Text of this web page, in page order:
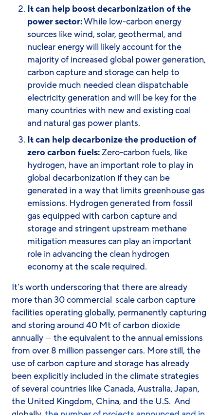
It can help boost decarbonization of the
power sector:While low-carbon energy
sources like wind, solar, geothermal, and
nuclear energy will likely account for the
majority of increased global power generation,
carbon capture and storage can help to
provide much needed clean dispatchable
electricity generation and will be key for the
many countries with new and existing coal
and natural gas power plants.
It can help decarbonize the production of
zero carbon fuels:Zero-carbon fuels, like
hydrogen, have an important role to play in
global decarbonization if they can be
generated in a way that limits greenhouse gas
emissions. Hydrogen generated from fossil
gas equipped with carbon capture and
storage and stringent upstream methane
mitigation measures can play an important
role in advancing the clean hydrogen
economy at the scale required.
It’s worth underscoring that there are already
more than 30 commercial-scale carbon capture
facilities operating globally, permanently capturing
and storing around 40 Mt of carbon dioxide
annually — the equivalent to the annual emissions
from over 8 million passenger cars. More still, the
use of carbon capture and storage has already
been explicitly included in the climate strategies
of several countries like Canada, Australia, Japan,
the United Kingdom, China, and the U.S. And